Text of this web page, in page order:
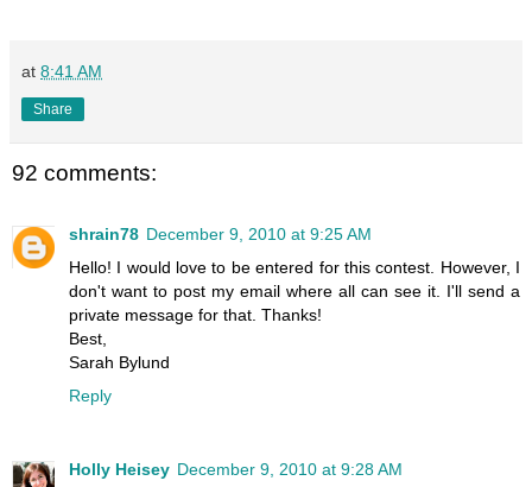
at 8:41 AM
Share
92 comments:
shrain78 December 9, 2010 at 9:25 AM
Hello! I would love to be entered for this contest. However, I
don't want to post my email where all can see it. I'll send a
private message for that. Thanks!
Best,
Sarah Bylund
Reply
Holly Heisey December 9, 2010 at 9:28 AM